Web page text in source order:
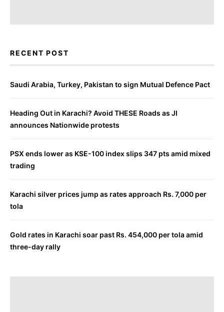
RECENT POST
Saudi Arabia, Turkey, Pakistan to sign Mutual Defence Pact
Heading Out in Karachi? Avoid THESE Roads as JI
announces Nationwide protests
PSX ends lower as KSE-100 index slips 347 pts amid mixed
trading
Karachi silver prices jump as rates approach Rs. 7,000 per
tola
Gold rates in Karachi soar past Rs. 454,000 per tola amid
three-day rally